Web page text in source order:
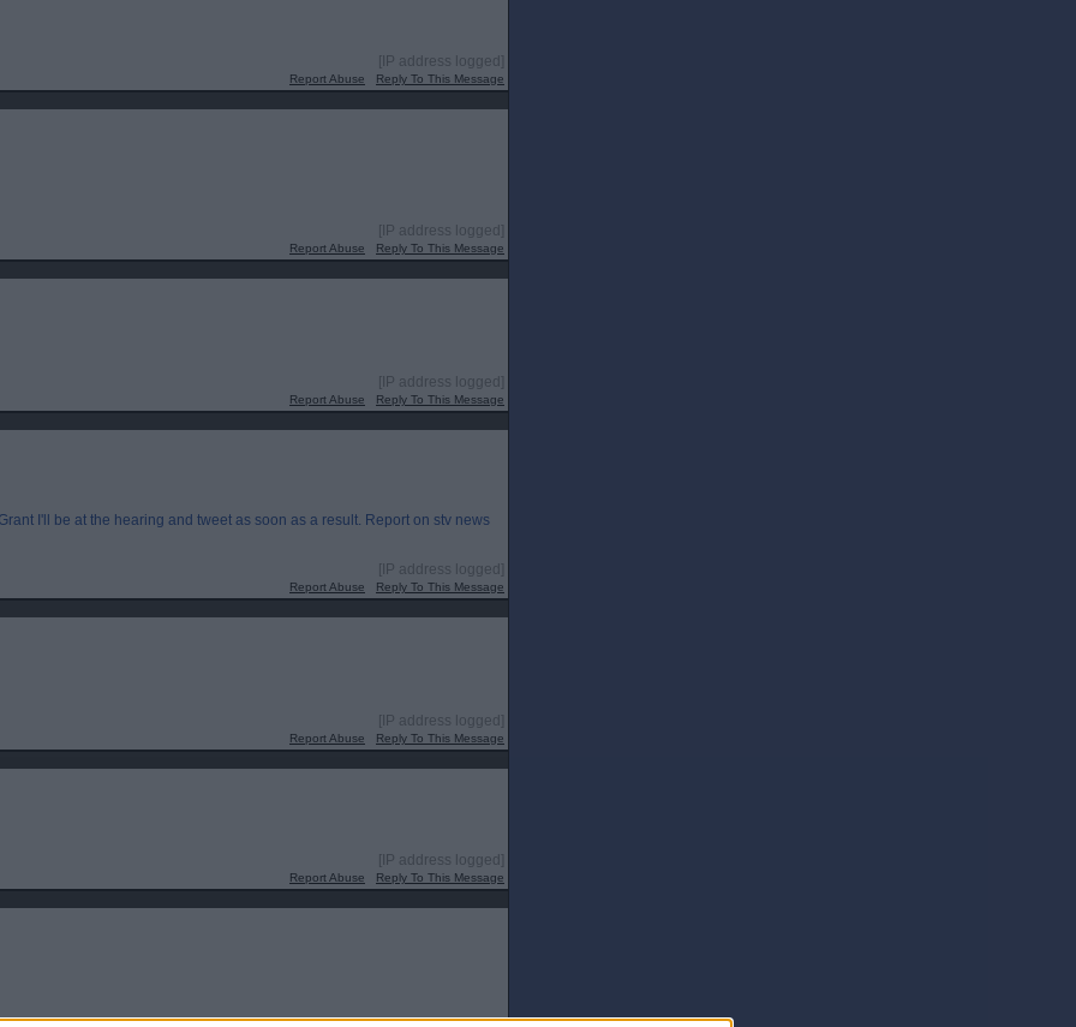
[IP address logged]
Report Abuse Reply To This Message
[IP address logged]
Report Abuse Reply To This Message
[IP address logged]
Report Abuse Reply To This Message
I'll be at the hearing and tweet as soon as a result. Report on stv news
[IP address logged]
Report Abuse Reply To This Message
[IP address logged]
Report Abuse Reply To This Message
[IP address logged]
Report Abuse Reply To This Message